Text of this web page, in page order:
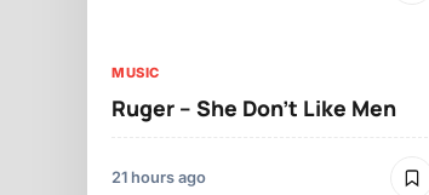
MUSIC
Ruger – She Don’t Like Men
21 hours ago